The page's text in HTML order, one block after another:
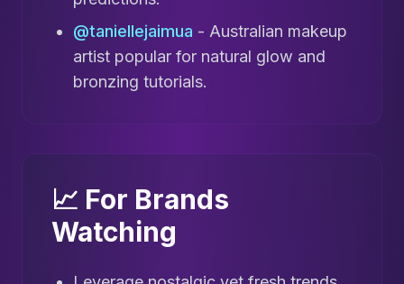
@taniellejaimua - Australian makeup
artist popular for natural glow and
bronzing tutorials.
📈 For Brands
Watching